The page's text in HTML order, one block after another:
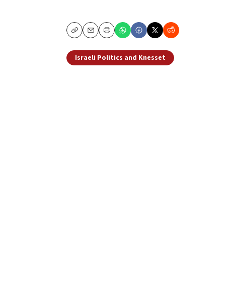
CopyEmailPrint
Israeli Politics and Knesset